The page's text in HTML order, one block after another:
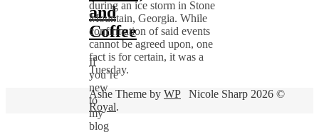
and
Coffee
If
you’re
new
to
my
blog
during an ice storm in Stone
Mountain, Georgia. While
confirmation of said events
cannot be agreed upon, one
fact is for certain, it was a
Tuesday.
Nicole Sharp 2026 ©
Ashe Theme by WP
Royal.